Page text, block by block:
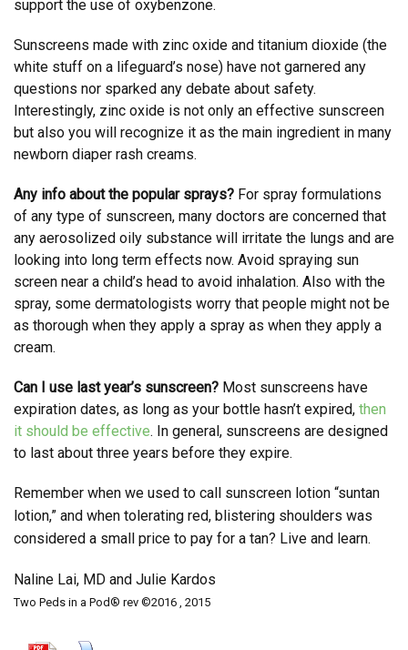
support the use of oxybenzone.
Sunscreens made with zinc oxide and titanium dioxide (the
white stuff on a lifeguard’s nose) have not garnered any
questions nor sparked any debate about safety.
Interestingly, zinc oxide is not only an effective sunscreen
but also you will recognize it as the main ingredient in many
newborn diaper rash creams.
Any info about the popular sprays? For spray formulations
of any type of sunscreen, many doctors are concerned that
any aerosolized oily substance will irritate the lungs and are
looking into long term effects now. Avoid spraying sun
screen near a child’s head to avoid inhalation. Also with the
spray, some dermatologists worry that people might not be
as thorough when they apply a spray as when they apply a
cream.
Can I use last year’s sunscreen? Most sunscreens have
expiration dates, as long as your bottle hasn’t expired, then
it should be effective. In general, sunscreens are designed
to last about three years before they expire.
Remember when we used to call sunscreen lotion “suntan
lotion,” and when tolerating red, blistering shoulders was
considered a small price to pay for a tan? Live and learn.
Naline Lai, MD and Julie Kardos
Two Peds in a Pod® rev ©2016 , 2015